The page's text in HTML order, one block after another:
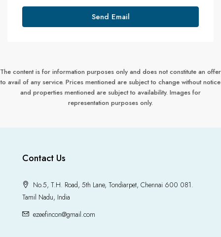
Send Email
The content is for information purposes only and does not constitute an offer
to avail of any service. Prices mentioned are subject to change without notice
and properties mentioned are subject to availability. Images for
representation purposes only.
Contact Us
No.5, T.H. Road, 5th Lane, Tondiarpet, Chennai 600 081.
Tamil Nadu, India
ezeefincon@gmail.com